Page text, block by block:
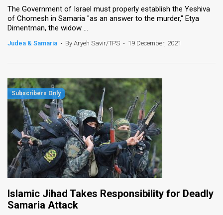
The Government of Israel must properly establish the Yeshiva
of Chomesh in Samaria "as an answer to the murder," Etya
Dimentman, the widow ...
Judea & Samaria • By Aryeh Savir/TPS • 19 December, 2021
Islamic Jihad Takes Responsibility for Deadly
Samaria Attack